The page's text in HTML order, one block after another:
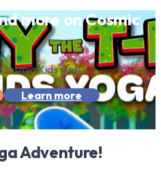
more on Cosmic
Kids App
Learn more
Adventure!